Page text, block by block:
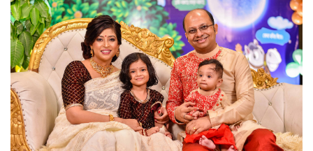
Photos
Videos
Reviews
Blog
Contact